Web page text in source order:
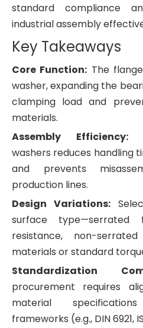
standard compliance
industrial assembly
Key Takeaways
Core Function: The
washer, expanding the
clamping load and
materials.
Assembly Efficiency:
washers reduces handling
and prevents
production lines.
Design Variations:
surface type—serrated
resistance, non-
materials or standard
Standardization
procurement requires
material
frameworks (e.g., DIN 6921,